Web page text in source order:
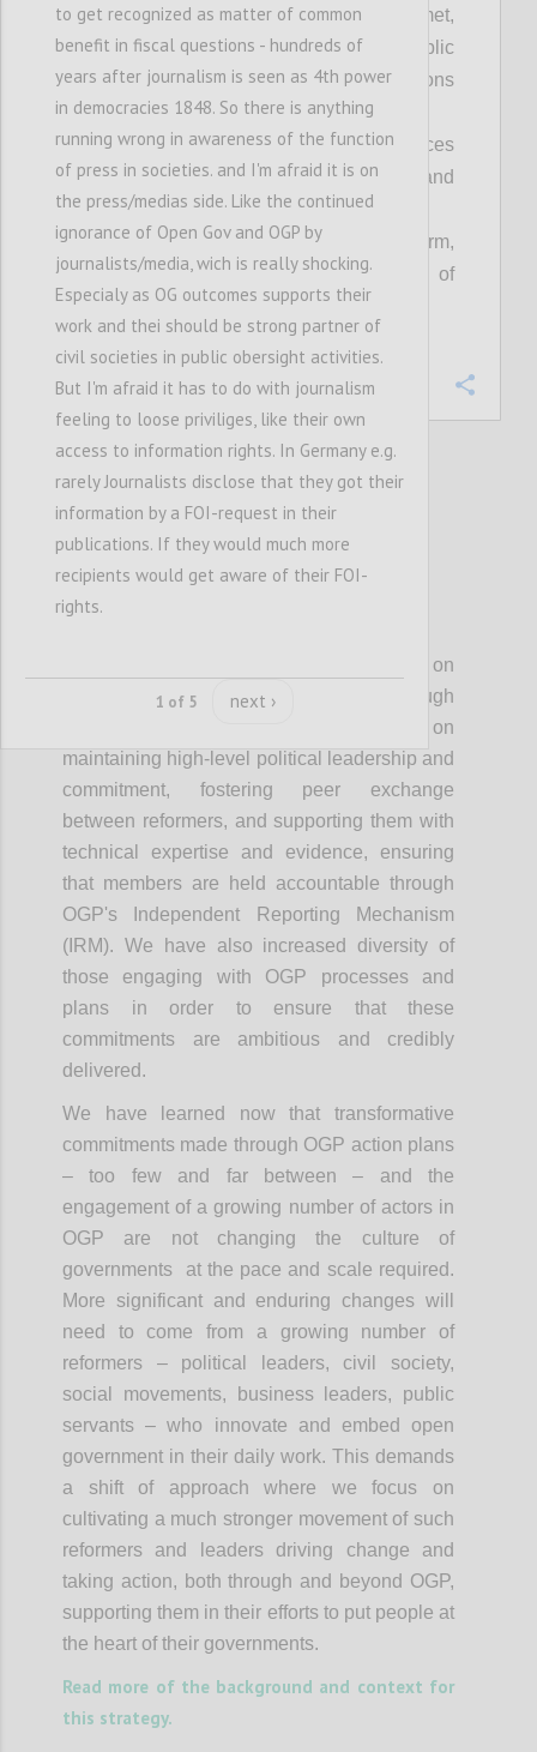
respected or their needs are not met,
without risk or harm, and where public
officials are accountable for their decisions
and actions;
Everyone can see that public resources
are managed transparently, fairly and
equitably; and,
Open government is an accepted norm,
embedded in the culture and practice of
governments at all levels.
27votes
For much of our first decade, OGP focused on
co-creation of reform commitments through
action plans. OGP’s strategy focused on
maintaining high-level political leadership and
commitment, fostering peer exchange
between reformers, and supporting them with
technical expertise and evidence, ensuring
that members are held accountable through
OGP's Independent Reporting Mechanism
(IRM). We have also increased diversity of
those engaging with OGP processes and
plans in order to ensure that these
commitments are ambitious and credibly
delivered.
We have learned now that transformative
commitments made through OGP action plans
– too few and far between – and the
engagement of a growing number of actors in
OGP are not changing the culture of
governments at the pace and scale required.
More significant and enduring changes will
need to come from a growing number of
reformers – political leaders, civil society,
social movements, business leaders, public
servants – who innovate and embed open
government in their daily work. This demands
a shift of approach where we focus on
cultivating a much stronger movement of such
reformers and leaders driving change and
taking action, both through and beyond OGP,
supporting them in their efforts to put people at
the heart of their governments.
Read more of the background and context for
this strategy.
to get recognized as matter of common
benefit in fiscal questions - hundreds of
years after journalism is seen as 4th power
in democracies 1848. So there is anything
running wrong in awareness of the function
of press in societies. and I'm afraid it is on
the press/medias side. Like the continued
ignorance of Open Gov and OGP by
journalists/media, wich is really shocking.
Especialy as OG outcomes supports their
work and thei should be strong partner of
civil societies in public obersight activities.
But I'm afraid it has to do with journalism
feeling to loose priviliges, like their own
access to information rights. In Germany e.g.
rarely Journalists disclose that they got their
information by a FOI-request in their
publications. If they would much more
recipients would get aware of their FOI-
rights.
1 of 5 next ›